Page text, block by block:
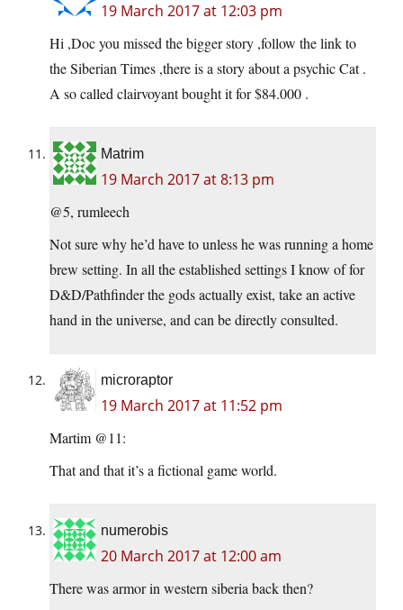
19 March 2017 at 12:03 pm
Hi ,Doc you missed the bigger story ,follow the link to
the Siberian Times ,there is a story about a psychic Cat .
A so called clairvoyant bought it for $84.000 .
Matrim
19 March 2017 at 8:13 pm
@5, rumleech
Not sure why he’d have to unless he was running a home
brew setting. In all the established settings I know of for
D&D/Pathfinder the gods actually exist, take an active
hand in the universe, and can be directly consulted.
microraptor
19 March 2017 at 11:52 pm
Martim @11:
That and that it’s a fictional game world.
numerobis
20 March 2017 at 12:00 am
There was armor in western siberia back then?